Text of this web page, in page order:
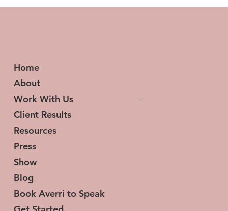
Home
About
Work With Us
Client Results
Resources
Press
Show
Blog
Book Averri to Speak